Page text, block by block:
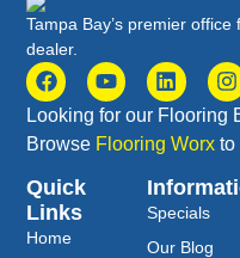
Tampa Bay’s premier
dealer.
Looking for our Flooring
Browse Flooring Worx to
Quick
Links
Home
Specials
Our Blog